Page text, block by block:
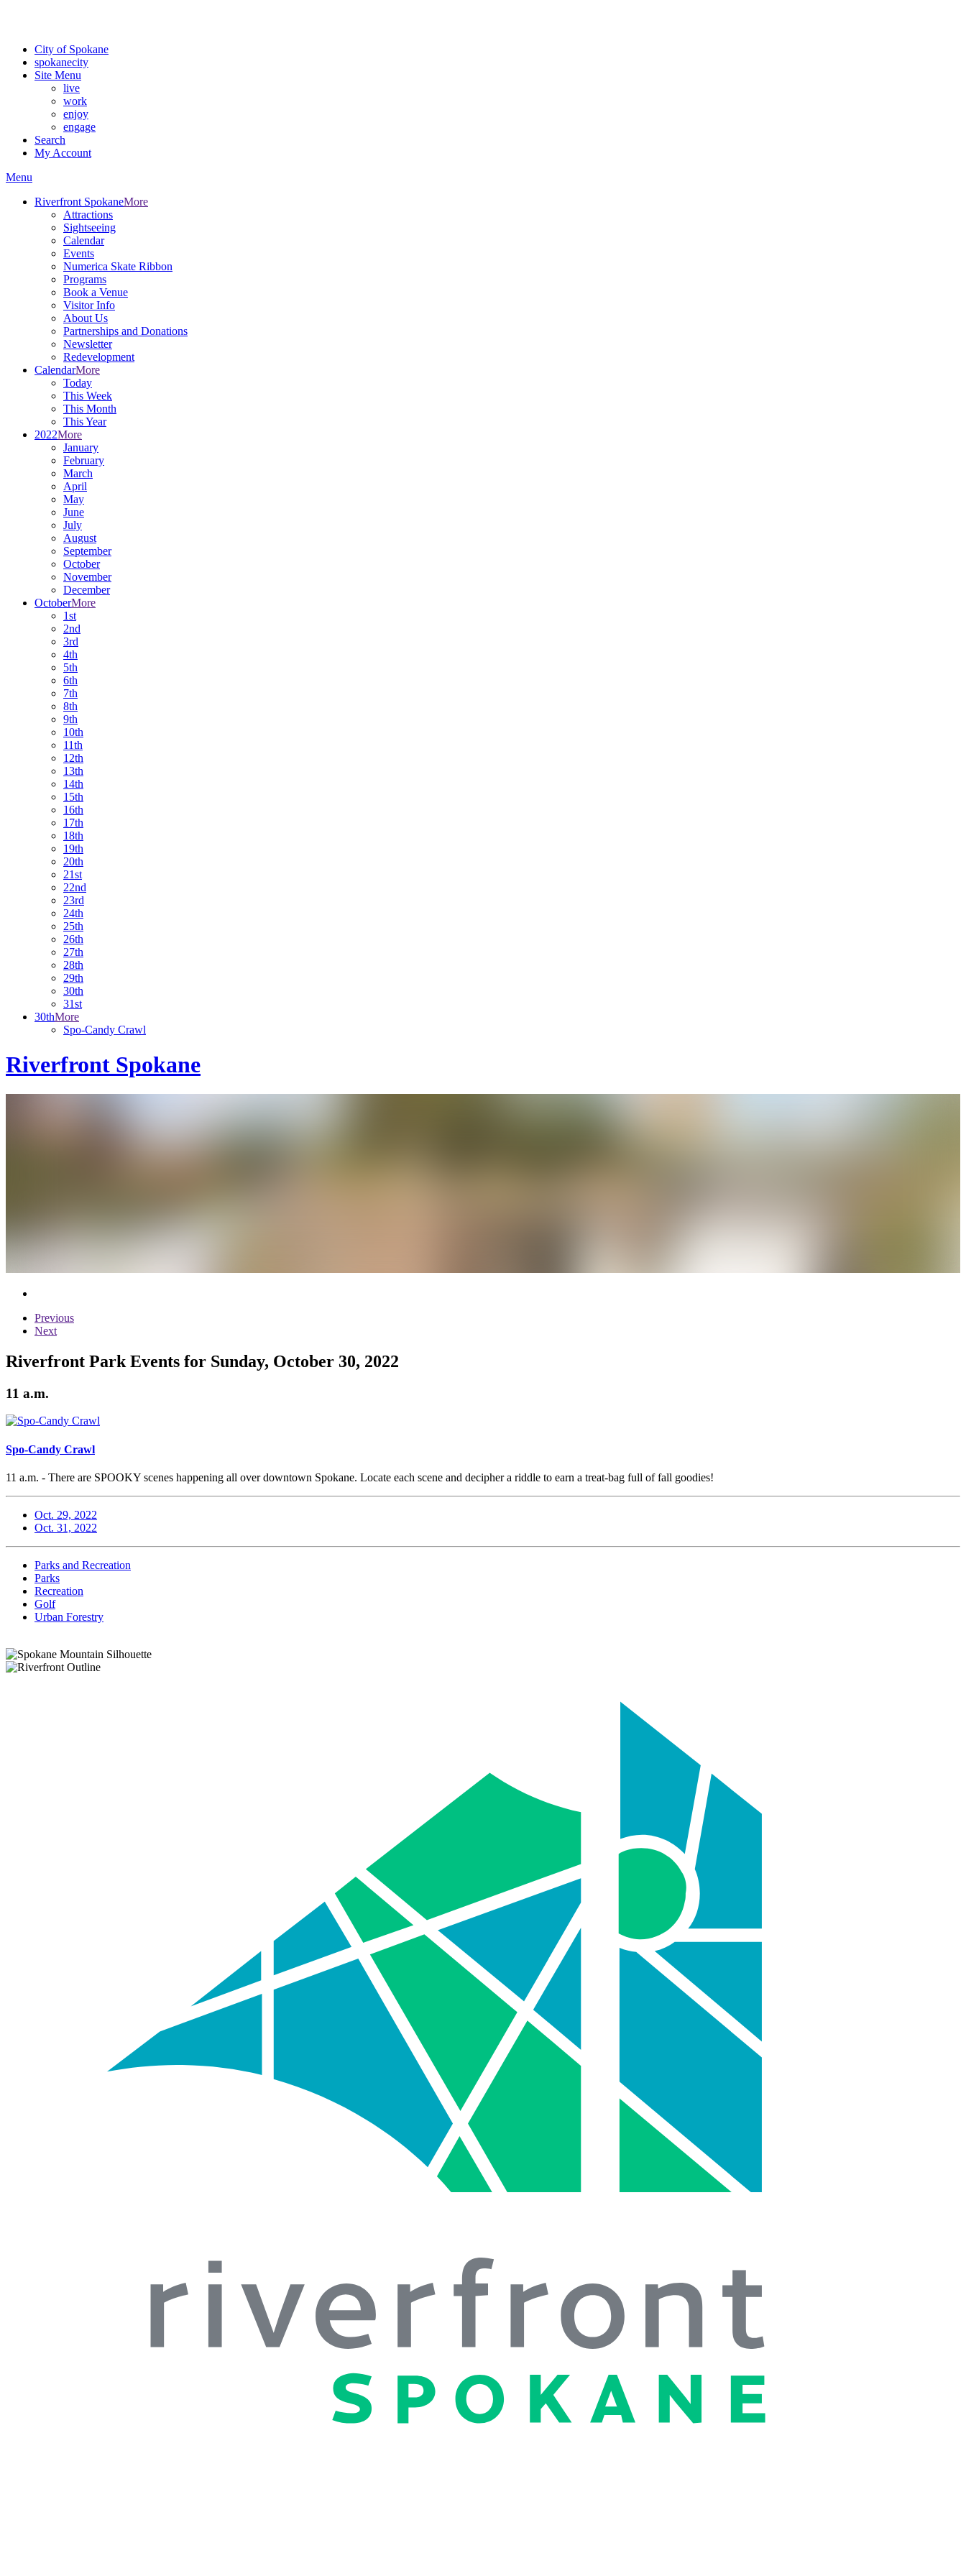
City of Spokane
spokanecity
Site Menu
live
work
enjoy
engage
Search
My Account
Menu
Riverfront SpokaneMore
Attractions
Sightseeing
Calendar
Events
Numerica Skate Ribbon
Programs
Book a Venue
Visitor Info
About Us
Partnerships and Donations
Newsletter
Redevelopment
CalendarMore
Today
This Week
This Month
This Year
2022More
January
February
March
April
May
June
July
August
September
October
November
December
OctoberMore
1st
2nd
3rd
4th
5th
6th
7th
8th
9th
10th
11th
12th
13th
14th
15th
16th
17th
18th
19th
20th
21st
22nd
23rd
24th
25th
26th
27th
28th
29th
30th
31st
30thMore
Spo-Candy Crawl
Riverfront Spokane
Previous
Next
Riverfront Park Events for Sunday, October 30, 2022
11 a.m.
Spo-Candy Crawl
11 a.m. - There are SPOOKY scenes happening all over downtown Spokane. Locate each scene and decipher a riddle to earn a treat-bag full of fall goodies!
Oct. 29, 2022
Oct. 31, 2022
Parks and Recreation
Parks
Recreation
Golf
Urban Forestry